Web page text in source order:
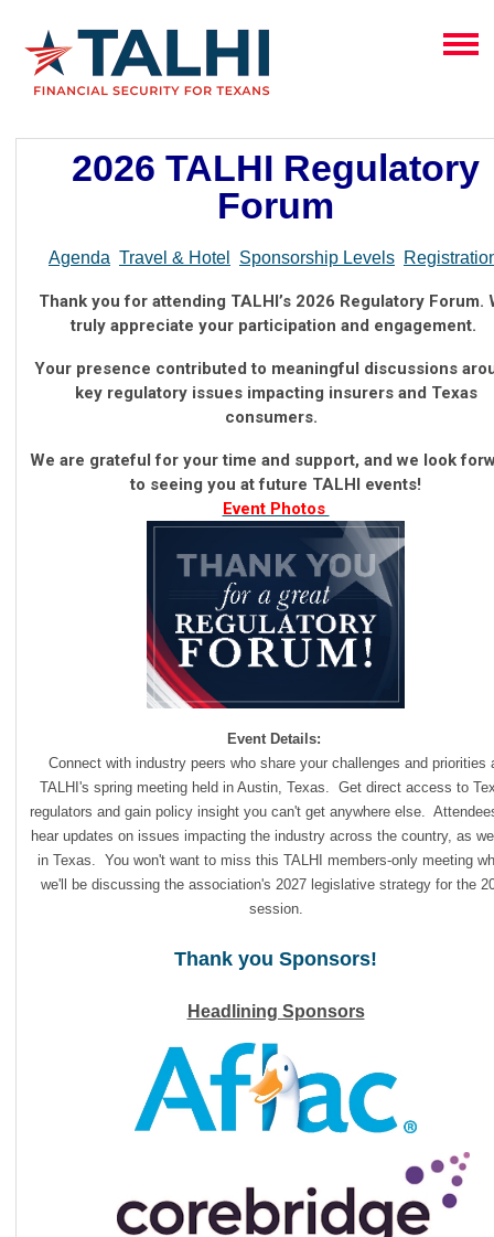
2026 TALHI Regulatory
Forum
Agenda Travel & Hotel Sponsorship Levels
Thank you for attending TALHI’s 2026 Regulatory Forum.
truly appreciate your participation and engagement.
Your presence contributed to meaningful discussions
key regulatory issues impacting insurers and Texas
consumers.
We are grateful for your time and support, and we look
to seeing you at future TALHI events!
Event Photos
Event Details:
Connect with industry peers who share your challenges and priorities
TALHI's spring meeting held in Austin, Texas. Get direct access to
regulators and gain policy insight you can't get anywhere else.
hear updates on issues impacting the industry across the country, as
in Texas. You won't want to miss this TALHI members-only meeting
we'll be discussing the association's 2027 legislative strategy for the
session.
Thank you Sponsors!
Headlining Sponsors